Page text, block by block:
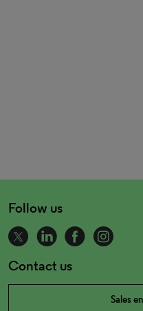
Follow us
Contact us
Sales